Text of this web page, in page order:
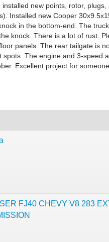
new points, rotor, plugs,
Installed new Cooper
in the bottom-end. The
knock. There is a lot of rust.
panels. The rear tailgate is
The engine and 3-speed
Excellent project for
FJ40 CHEVY V8 283